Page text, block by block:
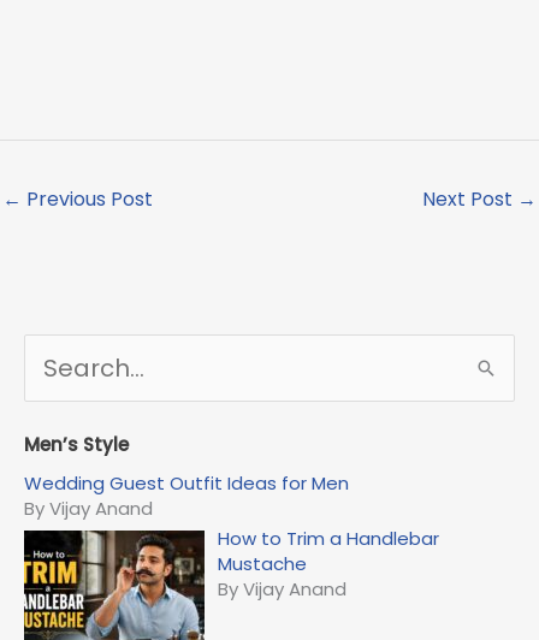
← Previous Post Next Post →
r
h
f
o
r
:
Men’s Style
Wedding Guest Outfit Ideas for Men
By Vijay Anand
How to Trim a Handlebar
Mustache
By Vijay Anand